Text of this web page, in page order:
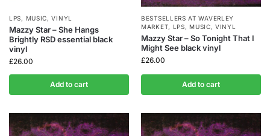
LPS, MUSIC,VINYL
Mazzy Star – She Hangs
Brightly RSD essential black
vinyl
£26.00
Add to cart
BESTSELLERS AT WAVERLEY
MARKET, LPS,MUSIC,VINYL
Mazzy Star – So Tonight That I
Might See black vinyl
£26.00
Add to cart